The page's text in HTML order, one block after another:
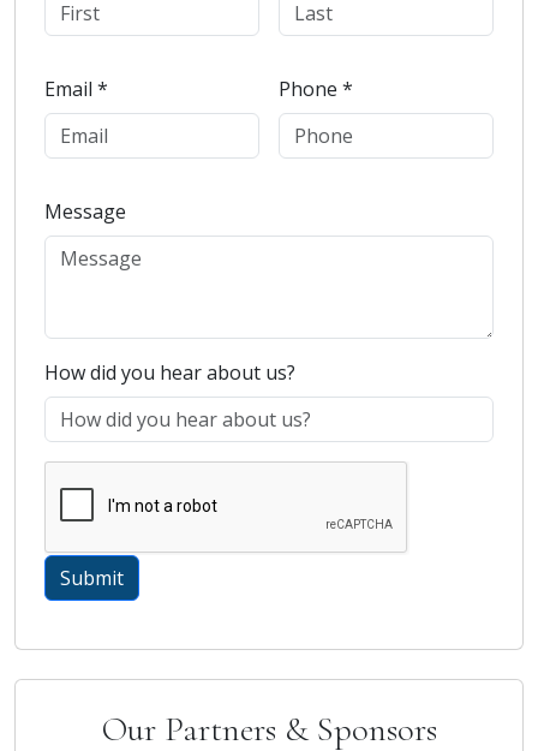
Email * Phone *
Message
How did you hear about us?
Our Partners & Sponsors